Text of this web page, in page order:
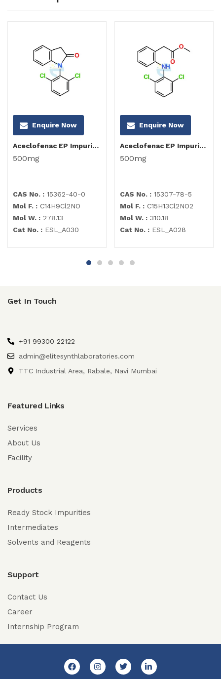
Enquire Now
Aceclofenac EP Impurity I
500mg
CAS No. : 15362-40-0
Mol F. : C14H9Cl2NO
Mol W. : 278.13
Cat No. : ESL_A030
Enquire Now
Aceclofenac EP Impurity B
500mg
CAS No. : 15307-78-5
Mol F. : C15H13Cl2NO2
Mol W. : 310.18
Cat No. : ESL_A028
Get In Touch
+91 99300 22122
admin@elitesynthlaboratories.com
TTC Industrial Area, Rabale, Navi Mumbai
Featured Links
Services
About Us
Facility
Products
Ready Stock Impurities
Intermediates
Solvents and Reagents
Support
Contact Us
Career
Internship Program